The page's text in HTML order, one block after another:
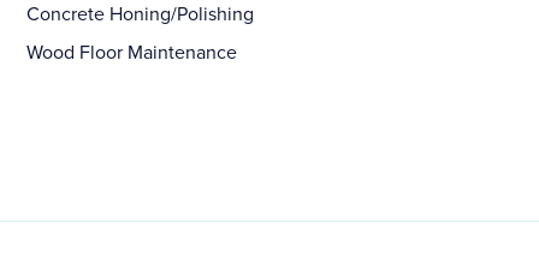
Concrete Honing/Polishing
Wood Floor Maintenance